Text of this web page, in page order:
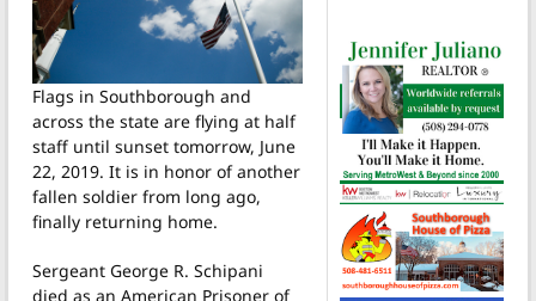
Flags in Southborough and
across the state are flying at half
staff until sunset tomorrow, June
22, 2019. It is in honor of another
fallen soldier from long ago,
finally returning home.
Sergeant George R. Schipani
died as an American Prisoner of